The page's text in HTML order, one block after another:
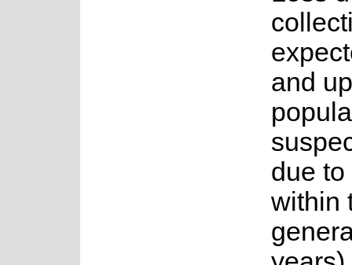
and
due
within